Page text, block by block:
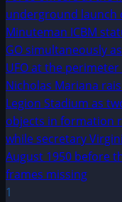
1